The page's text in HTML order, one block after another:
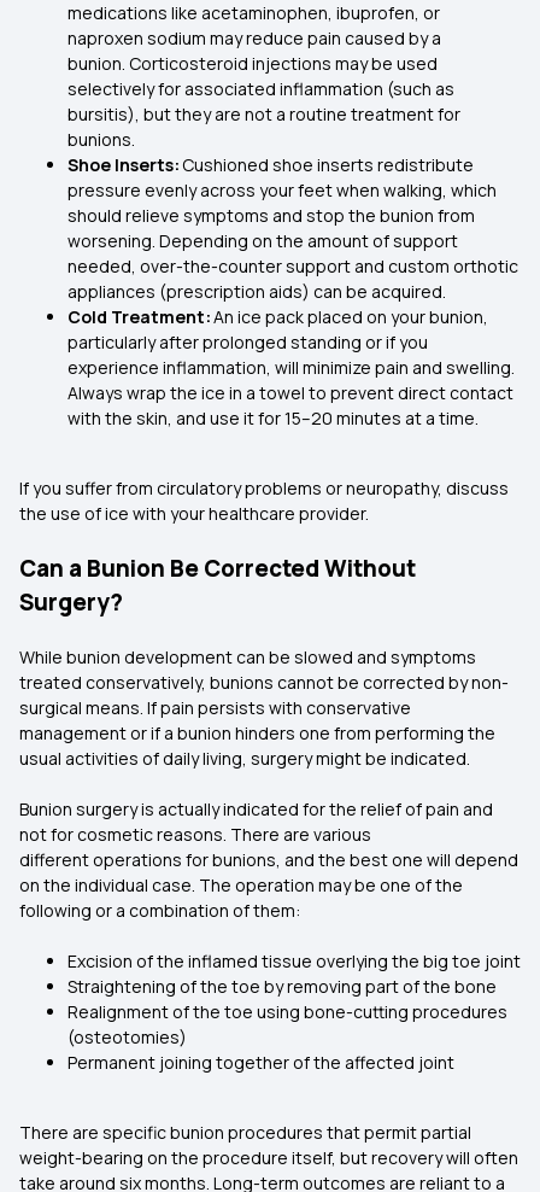
medications like acetaminophen, ibuprofen, or
naproxen sodium may reduce pain caused by a
bunion. Corticosteroid injections may be used
selectively for associated inflammation (such as
bursitis), but they are not a routine treatment for
bunions.
Shoe Inserts:Cushioned shoe inserts redistribute
pressure evenly across your feet when walking, which
should relieve symptoms and stop the bunion from
worsening. Depending on the amount of support
needed, over-the-counter support and custom orthotic
appliances (prescription aids) can be acquired.
Cold Treatment:An ice pack placed on your bunion,
particularly after prolonged standing or if you
experience inflammation, will minimize pain and swelling.
Always wrap the ice in a towel to prevent direct contact
with the skin, and use it for 15–20 minutes at a time.
If you suffer from circulatory problems or neuropathy, discuss
the use of ice with your healthcare provider.
Can a Bunion Be Corrected Without
Surgery?
While bunion development can be slowed and symptoms
treated conservatively, bunions cannot be corrected by non-
surgical means. If pain persists with conservative
management or if a bunion hinders one from performing the
usual activities of daily living, surgery might be indicated.
Bunion surgery is actually indicated for the relief of pain and
not for cosmetic reasons. There are various
different operations for bunions, and the best one will depend
on the individual case. The operation may be one of the
following or a combination of them:
Excision of the inflamed tissue overlying the big toe joint
Straightening of the toe by removing part of the bone
Realignment of the toe using bone-cutting procedures
(osteotomies)
Permanent joining together of the affected joint
There are specific bunion procedures that permit partial
weight-bearing on the procedure itself, but recovery will often
take around six months. Long-term outcomes are reliant to a